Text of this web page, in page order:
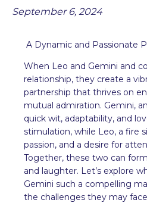
September 6, 2024
A Dynamic and Passionate
When Leo and Gemini and
relationship, they create a
partnership that thrives on
mutual admiration. Gemini,
quick wit, adaptability, and
stimulation, while Leo, a fire
passion, and a desire for
Together, these two can
and laughter. Let’s explore
Gemini such a compelling
the challenges they may